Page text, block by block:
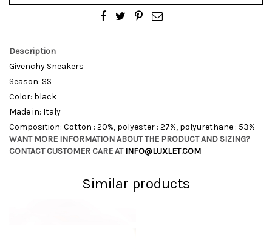
Description
Givenchy Sneakers
Season: SS
Color: black
Made in: Italy
Composition: Cotton : 20%, polyester : 27%, polyurethane : 53%
WANT MORE INFORMATION ABOUT THE PRODUCT AND SIZING?
CONTACT CUSTOMER CARE ATINFO@LUXLET.COM
Similar products